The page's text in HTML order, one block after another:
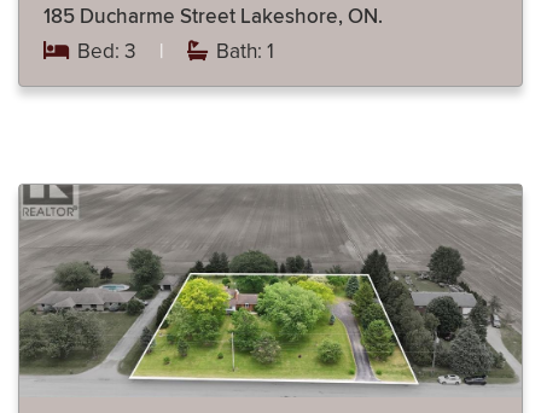
185 Ducharme Street Lakeshore, ON.
Bed: 3 | Bath: 1